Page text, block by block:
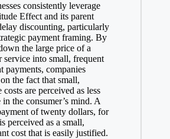
consistently leverage
Effect and its parent
discounting, particularly
payment framing. By
the large price of a
service into small, frequent
payments, companies
the fact that small,
costs are perceived as less
in the consumer’s mind. A
of twenty dollars, for
perceived as a small,
cost that is easily justified.